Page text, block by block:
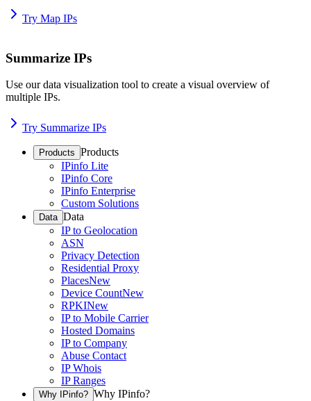
Try Map IPs
Summarize IPs
Use our data visualization tool to create a visual overview of
multiple IPs.
Try Summarize IPs
Products Products
IPinfo Lite
IPinfo Core
IPinfo Enterprise
Custom Solutions
Data Data
IP to Geolocation
ASN
Privacy Detection
Residential Proxy
PlacesNew
Device CountNew
RPKINew
IP to Mobile Carrier
Hosted Domains
IP to Company
Abuse Contact
IP Whois
IP Ranges
Why IPinfo? Why IPinfo?